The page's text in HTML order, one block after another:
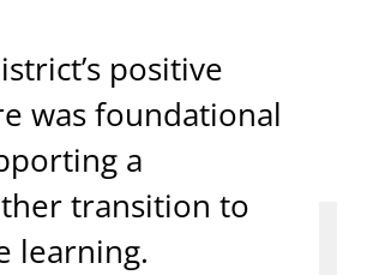
positive
was foundational
a
transition to
learning.